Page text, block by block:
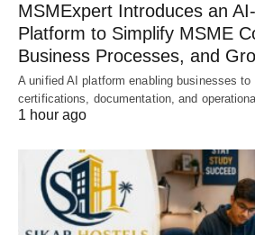
MSMExpert Introduces an
Platform to Simplify MSME
Business Processes, and
A unified AI platform enabling businesses to
certifications, documentation, and
1 hour ago